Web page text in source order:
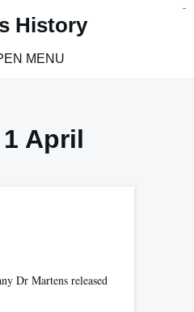
History
MENU
1 April
Dr Martens released